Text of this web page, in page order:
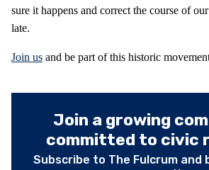
sure it happens and correct the course of
late.
Join us and be part of this historic
Join a growing
committed to civic
Subscribe to The Fulcrum and